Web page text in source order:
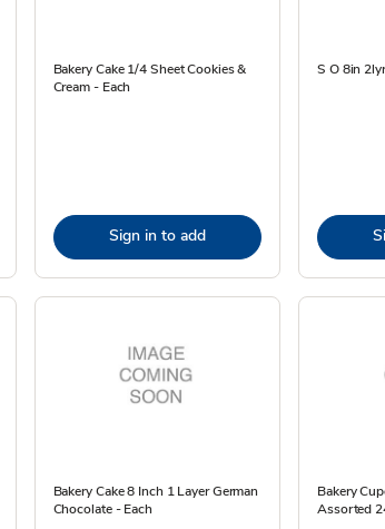
Bakery Cake 1/4 Sheet Cookies &
Cream - Each
Sign in to add
S O 8in
Bakery Cake 8 Inch 1 Layer German
Chocolate - Each
Bakery
Assorted